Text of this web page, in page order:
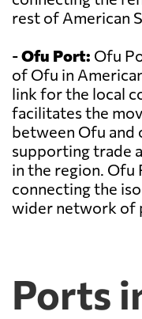
rest of American
-Ofu Port: Ofu
of Ofu in
link for the local
facilitates the
between Ofu and
supporting trade
in the region. Ofu
connecting the
wider network of
Ports